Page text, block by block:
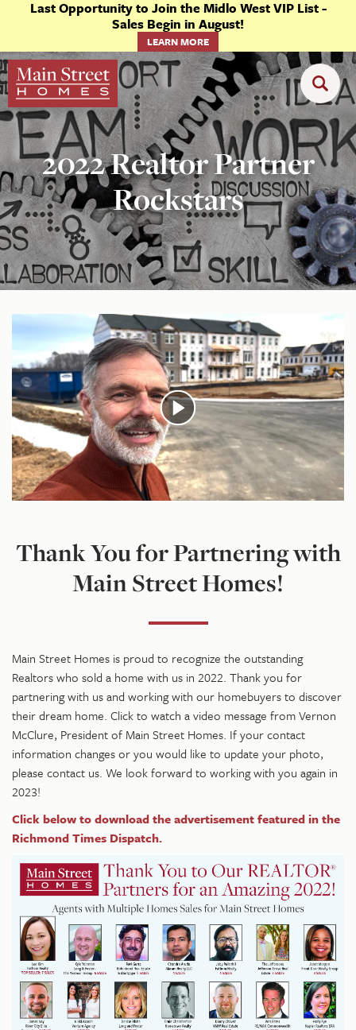
Last Opportunity to Join the Midlo West VIP List -
Sales Begin in August!
LEARN MORE
2022 Realtor Partner
Rockstars
Thank You for Partnering with
Main Street Homes!
Main Street Homes is proud to recognize the outstanding
Realtors who sold a home with us in 2022. Thank you for
partnering with us and working with our homebuyers to discover
their dream home. Click to watch a video message from Vernon
McClure, President of Main Street Homes. If your contact
information changes or you would like to update your photo,
please contact us. We look forward to working with you again in
2023!
Click below to download the advertisement featured in the
Richmond Times Dispatch.